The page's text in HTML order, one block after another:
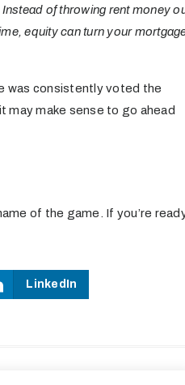
Instead of throwing rent money
equity can turn your
was consistently voted the
make sense to go ahead
of the game. If you’re
LinkedIn